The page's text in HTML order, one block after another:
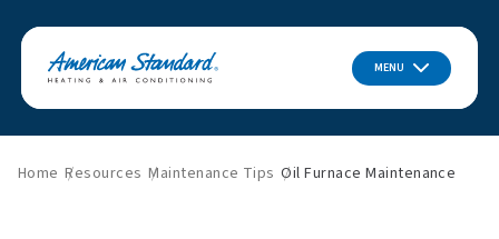
MENU
Home Resources Maintenance Tips Oil Furnace Maintenance